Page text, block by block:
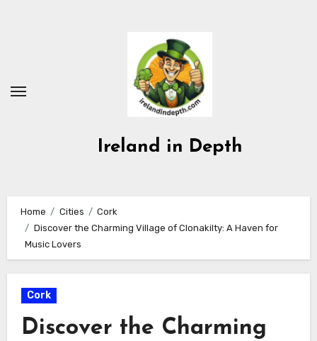
Ireland in Depth
Home Cities
Cork
Discover the Charming Village of Clonakilty: A Haven for
Music Lovers
Cork
Discover the Charming